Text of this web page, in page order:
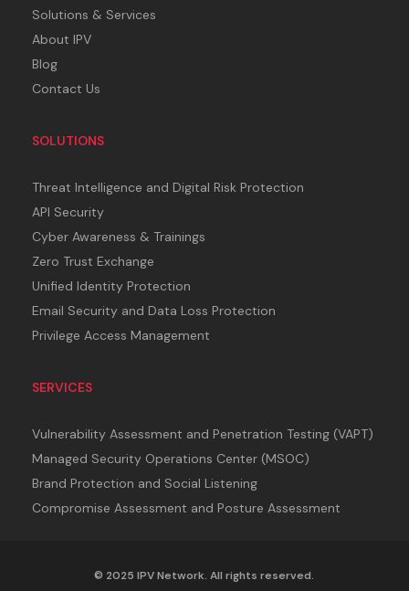
Solutions & Services
About IPV
Blog
Contact Us
SOLUTIONS
Threat Intelligence and Digital Risk Protection
API Security
Cyber Awareness & Trainings
Zero Trust Exchange
Unified Identity Protection
Email Security and Data Loss Protection
Privilege Access Management
SERVICES
Vulnerability Assessment and Penetration Testing (VAPT)
Managed Security Operations Center (MSOC)
Brand Protection and Social Listening
Compromise Assessment and Posture Assessment
© 2025 IPV Network. All rights reserved.